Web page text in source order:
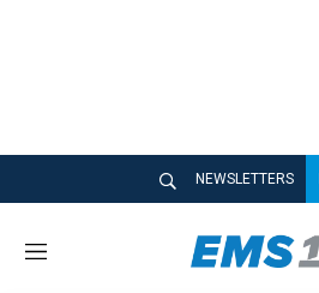
NEWSLETTERS
M